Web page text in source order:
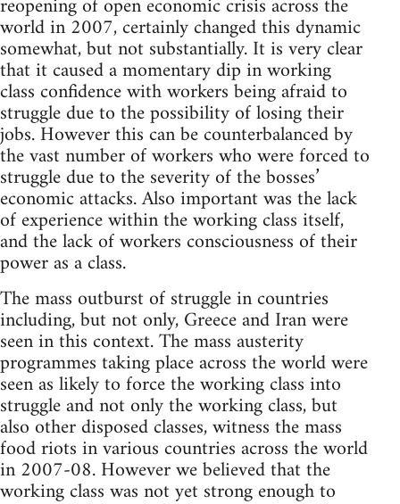
reopening of open economic crisis across the
world in 2007, certainly changed this dynamic
somewhat, but not substantially. It is very clear
that it caused a momentary dip in working
class confidence with workers being afraid to
struggle due to the possibility of losing their
jobs. However this can be counterbalanced by
the vast number of workers who were forced to
struggle due to the severity of the bosses’
economic attacks. Also important was the lack
of experience within the working class itself,
and the lack of workers consciousness of their
power as a class.
The mass outburst of struggle in countries
including, but not only, Greece and Iran were
seen in this context. The mass austerity
programmes taking place across the world were
seen as likely to force the working class into
struggle and not only the working class, but
also other disposed classes, witness the mass
food riots in various countries across the world
in 2007-08. However we believed that the
working class was not yet strong enough to